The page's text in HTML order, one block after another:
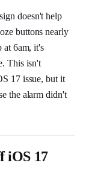
doesn't help
buttons nearly
at 6am, it's
This isn't
17 issue, but it
the alarm didn't
iOS 17